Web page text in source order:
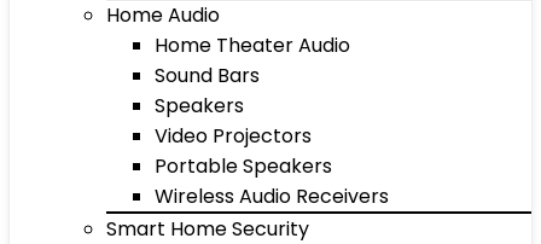
Home Audio
Home Theater Audio
Sound Bars
Speakers
Video Projectors
Portable Speakers
Wireless Audio Receivers
Smart Home Security